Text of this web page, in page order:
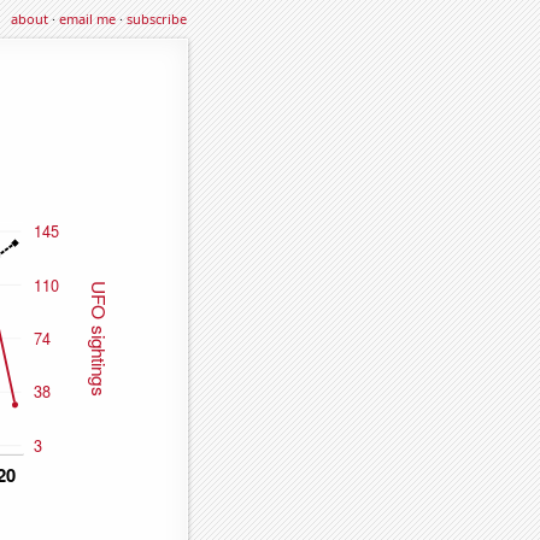
about·email me·subscribe